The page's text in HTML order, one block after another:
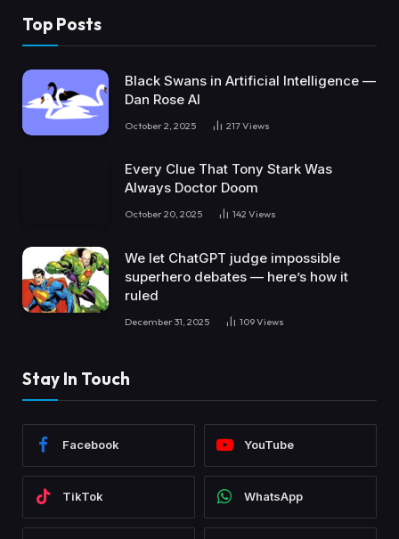
Top Posts
Black Swans in Artificial Intelligence —
Dan Rose AI
October 2, 2025 217Views
Every Clue That Tony Stark Was
Always Doctor Doom
October 20, 2025 142 Views
We let ChatGPT judge impossible
superhero debates — here’s how it
ruled
December 31, 2025 109Views
Stay In Touch
Facebook YouTube
TikTok WhatsApp